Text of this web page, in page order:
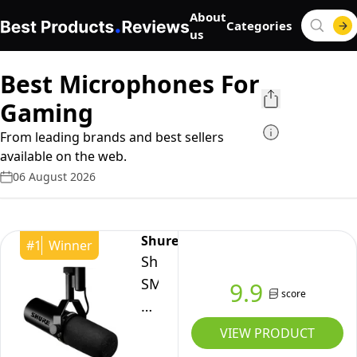
About
us
Categories
Best Microphones For
Gaming
From leading brands and best sellers
available on the web.
06 August 2026
#1 Winner Shure
Shure
SM7dB
Dynamic
Microphone
9.9 score
VIEW PRODUCT